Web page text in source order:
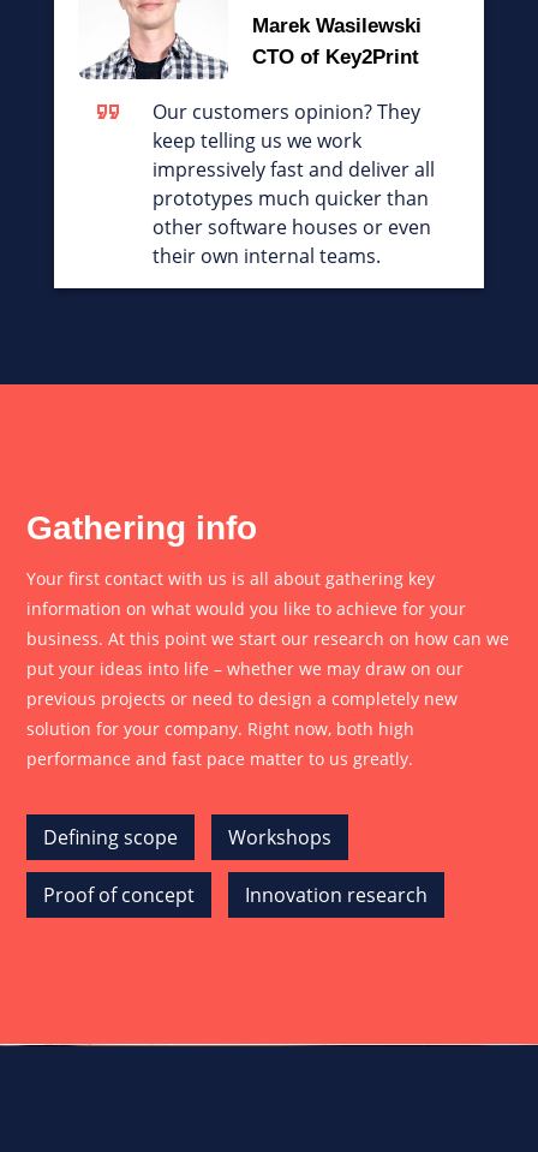
Marek Wasilewski
CTO of Key2Print
Our customers opinion? They
keep telling us we work
impressively fast and deliver all
prototypes much quicker than
other software houses or even
their own internal teams.
Gathering info
Your first contact with us is all about gathering key
information on what would you like to achieve for your
business. At this point we start our research on how can we
put your ideas into life – whether we may draw on our
previous projects or need to design a completely new
solution for your company. Right now, both high
performance and fast pace matter to us greatly.
Defining scope Workshops
Proof of concept Innovation research